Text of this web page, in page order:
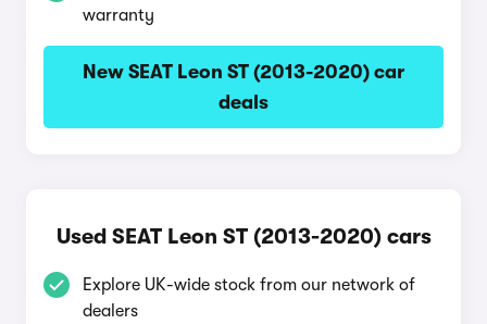
warranty
New SEAT Leon ST (2013-2020) car
deals
Used SEAT Leon ST (2013-2020) cars
Explore UK-wide stock from our network of
dealers